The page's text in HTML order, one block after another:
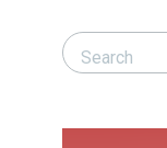
Search
Search